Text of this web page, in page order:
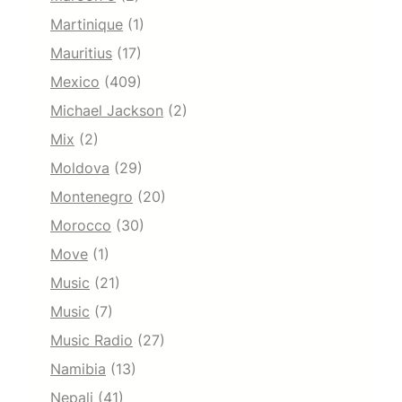
Martinique (1)
Mauritius (17)
Mexico (409)
Michael Jackson (2)
Mix (2)
Moldova (29)
Montenegro (20)
Morocco (30)
Move (1)
Music (21)
Music (7)
Music Radio (27)
Namibia (13)
Nepali (41)